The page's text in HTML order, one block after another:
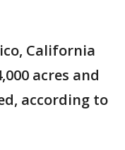
California
acres and
according to